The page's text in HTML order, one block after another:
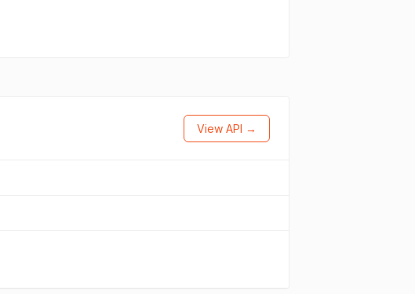
View API →